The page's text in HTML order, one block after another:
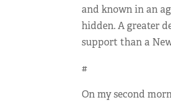
and known in an
hidden. A greater
support than a
#
On my second